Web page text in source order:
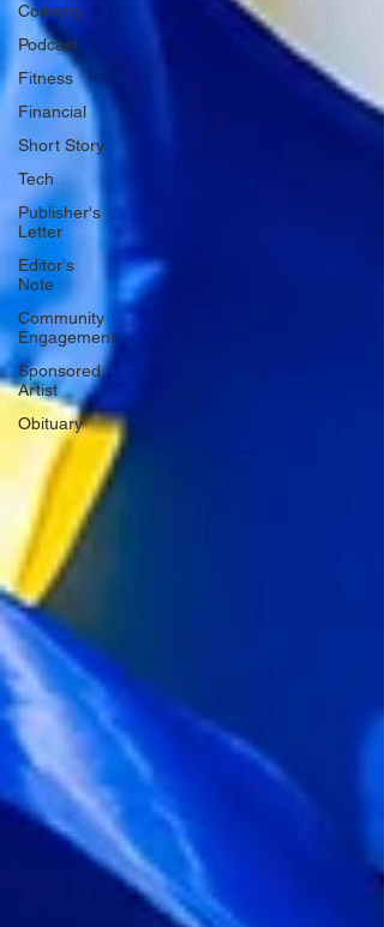
Comedy
Podcast
Fitness
Financial
Short Story
Tech
Publisher's
Letter
Editor's
Note
Community
Engagement
Sponsored
Artist
Obituary